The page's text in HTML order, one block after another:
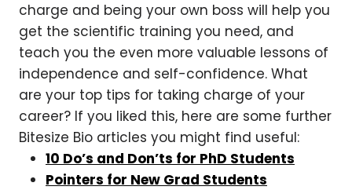
charge and being your own boss will help you
get the scientific training you need, and
teach you the even more valuable lessons of
independence and self-confidence. What
are your top tips for taking charge of your
career? If you liked this, here are some further
Bitesize Bio articles you might find useful:
10 Do’s and Don’ts for PhD Students
Pointers for New Grad Students